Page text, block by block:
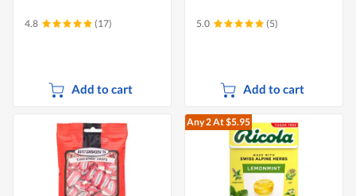
4.8 (17)
Add to cart
5.0 (5)
Add to cart
Any 2At $5.95